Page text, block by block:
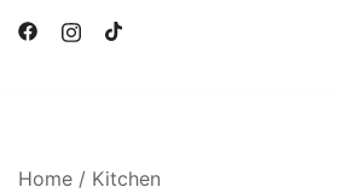
Home / Kitchen